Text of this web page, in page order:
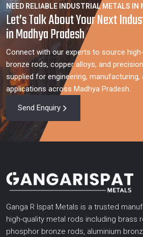
NEED RELIABLE INDUSTRIAL METALS IN
Let’s Talk About Your Next
in Madhya Pradesh
Connect with our experts to source
bronze rods, copper alloys, and
supplied for engineering, manufacturing,
applications across Madhya Pradesh.
Send Enquiry
Ganga R Ispat Metals is a trusted
high-quality metal rods including brass
phosphor bronze rods, aluminium